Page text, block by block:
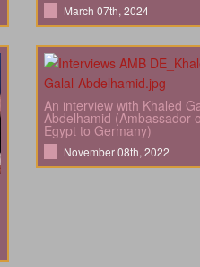
March 07th, 2024
An interview with Khaled
Abdelhamid (Ambassador
Egypt to Germany)
November 08th, 2022